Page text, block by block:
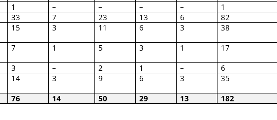
1 – – – –
1
33 7 23 13 6
82
15 3 11 6 3 38
7 1 5 3 1 17
3 – 2 1 –
6
14 3 9 6 3 35
76 14 50 29 13 182